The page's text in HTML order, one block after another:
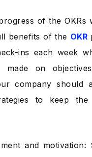
of the OKRs
benefits of the OKR
ins each week
made on
company should
to keep the
and motivation: